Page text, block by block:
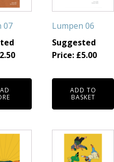
07
2.50
Lumpen 06
Suggested
Price: £5.00
ADD TO
BASKET